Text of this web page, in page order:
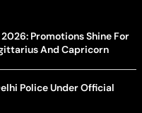
Promotions Shine For
And Capricorn
Police Under Official